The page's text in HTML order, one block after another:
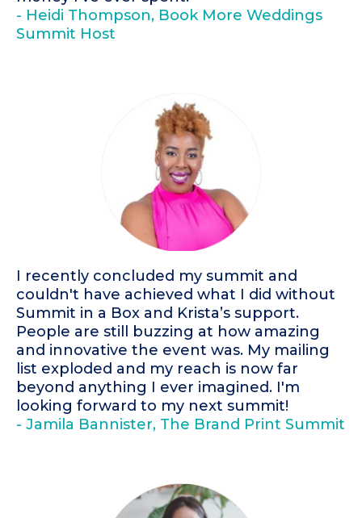
- Heidi Thompson, Book More Weddings
Summit Host
I recently concluded my summit and
couldn't have achieved what I did without
Summit in a Box and Krista’s support.
People are still buzzing at how amazing
and innovative the event was. My mailing
list exploded and my reach is now far
beyond anything I ever imagined. I'm
looking forward to my next summit!
- Jamila Bannister, The Brand Print Summit